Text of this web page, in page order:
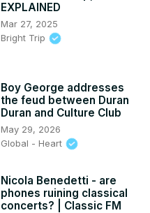
EXPLAINED
Mar 27, 2025
Bright Trip
Boy George addresses
the feud between Duran
Duran and Culture Club
May 29, 2026
Global - Heart
Nicola Benedetti - are
phones ruining classical
concerts? | Classic FM